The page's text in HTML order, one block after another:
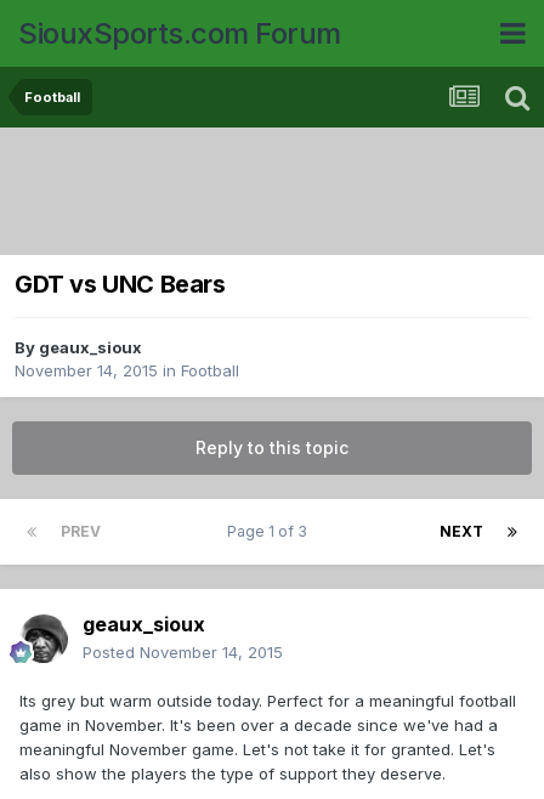
SiouxSports.com Forum
Football
GDT vs UNC Bears
By geaux_sioux
November 14, 2015 in Football
Reply to this topic
PREV NEXT
Page 1 of 3
geaux_sioux
Posted November 14, 2015
Its grey but warm outside today. Perfect for a meaningful football
game in November. It's been over a decade since we've had a
meaningful November game. Let's not take it for granted. Let's
also show the players the type of support they deserve.